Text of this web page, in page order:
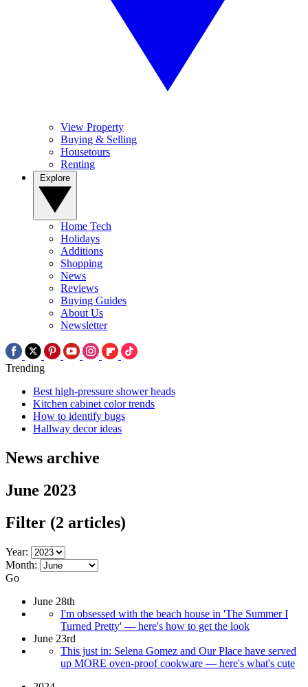
View Property
Buying & Selling
Housetours
Renting
Home Tech
Holidays
Additions
Shopping
News
Reviews
Buying Guides
About Us
Newsletter
Trending
Best high-pressure shower heads
Kitchen cabinet color trends
How to identify bugs
Hallway decor ideas
News archive
June 2023
Filter (2 articles)
Year:
Month:
Go
June 28th
I'm obsessed with the beach house in 'The Summer I
Turned Pretty' — here's how to get the look
June 23rd
This just in: Selena Gomez and Our Place have served
up MORE oven-proof cookware — here's what's cute